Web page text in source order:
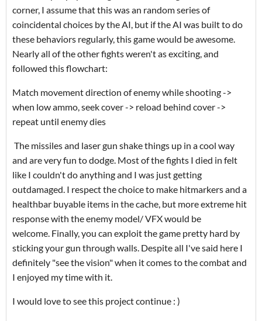
corner, I assume that this was an random series of
coincidental choices by the AI, but if the AI was built to do
these behaviors regularly, this game would be awesome.
Nearly all of the other fights weren't as exciting, and
followed this flowchart:
Match movement direction of enemy while shooting ->
when low ammo, seek cover -> reload behind cover ->
repeat until enemy dies
The missiles and laser gun shake things up in a cool way
and are very fun to dodge. Most of the fights I died in felt
like I couldn't do anything and I was just getting
outdamaged. I respect the choice to make hitmarkers and a
healthbar buyable items in the cache, but more extreme hit
response with the enemy model/ VFX would be
welcome. Finally, you can exploit the game pretty hard by
sticking your gun through walls. Despite all I've said here I
definitely "see the vision" when it comes to the combat and
I enjoyed my time with it.
I would love to see this project continue : )